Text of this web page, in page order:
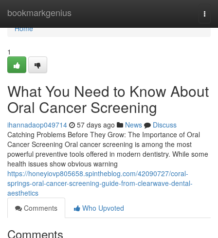
bookmarkgenius
Home
Home
1
What You Need to Know About
Oral Cancer Screening
ihannadaop049714 57 days ago News
Discuss
Catching Problems Before They Grow: The Importance of Oral
Cancer Screening Oral cancer screening is among the most
powerful preventive tools offered in modern dentistry. While some
health issues show obvious warning
https://honeyiovp805658.spintheblog.com/42090727/coral-
springs-oral-cancer-screening-guide-from-clearwave-dental-
aesthetics
Comments
Who Upvoted
Comments